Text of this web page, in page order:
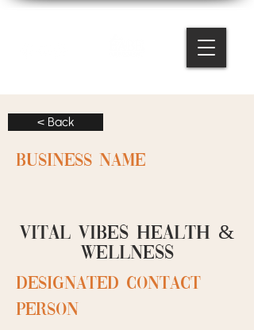
< Back
BUSINESS NAME
Vital Vibes Health &
Wellness
designated contact
person